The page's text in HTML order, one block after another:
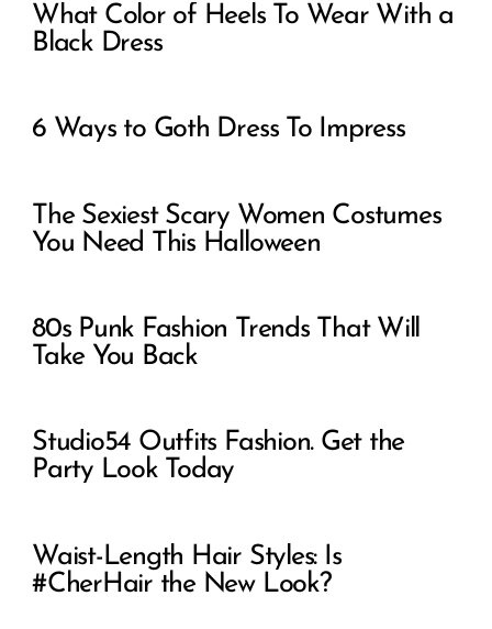
What Color of Heels To Wear With a
Black Dress
6 Ways to Goth Dress To Impress
The Sexiest Scary Women Costumes
You Need This Halloween
80s Punk Fashion Trends That Will
Take You Back
Studio54 Outfits Fashion. Get the
Party Look Today
Waist-Length Hair Styles: Is
#CherHair the New Look?